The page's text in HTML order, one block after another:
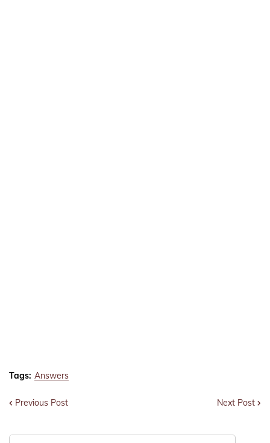
Tags: Answers
Previous Post Next Post